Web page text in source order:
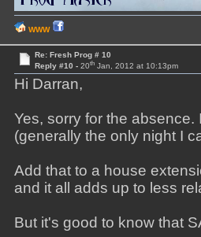
WWW
Re: Fresh Prog # 10
Reply #10 - 20thJan, 2012 at 10:13pm
Hi Darran,
Yes, sorry for the
(generally the only night I
Add that to a house
and it all adds up to less
But it's good to know that